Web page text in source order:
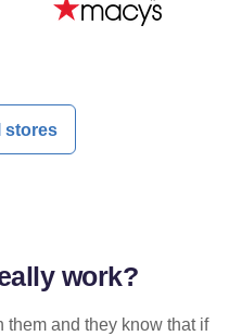
stores
work?
them and they know that if